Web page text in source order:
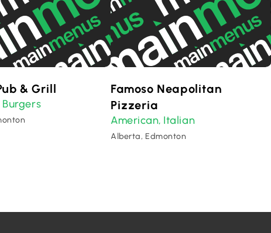
& Grill
Burgers
Famoso Neapolitan
Pizzeria
American, Italian
Alberta, Edmonton